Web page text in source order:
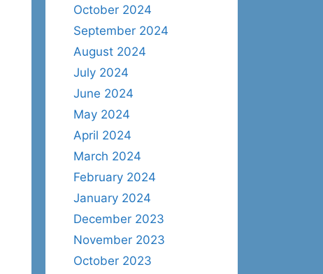
October 2024
September 2024
August 2024
July 2024
June 2024
May 2024
April 2024
March 2024
February 2024
January 2024
December 2023
November 2023
October 2023